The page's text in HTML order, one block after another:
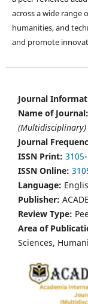
across a wide range
humanities, and
and promote
Journal
Name of Journal:
(Multidisciplinary)
Journal
ISSN Print:
ISSN Online:
Language:
Publisher:
Review Type:
Area of
Sciences,